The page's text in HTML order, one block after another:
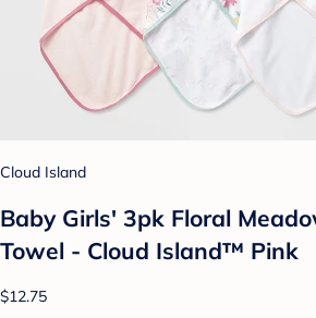
Cloud Island
Baby Girls' 3pk Floral
Towel - Cloud Island™ Pink
$12.75